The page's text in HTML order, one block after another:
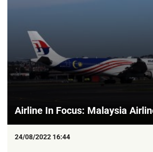
Airline In Focus: Malaysia
24/08/2022 16:44